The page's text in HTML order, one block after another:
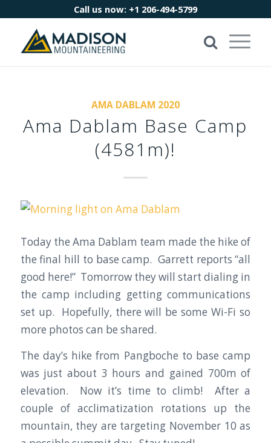
Call us now: +1 206-494-5799
AMA DABLAM 2020
Ama Dablam Base Camp
(4581m)!
Today the Ama Dablam team made the hike of
the final hill to base camp. Garrett reports “all
good here!” Tomorrow they will start dialing in
the camp including getting communications
set up. Hopefully, there will be some Wi-Fi so
more photos can be shared.
The day’s hike from Pangboche to base camp
was just about 3 hours and gained 700m of
elevation. Now it’s time to climb! After a
couple of acclimatization rotations up the
mountain, they are targeting November 10 as